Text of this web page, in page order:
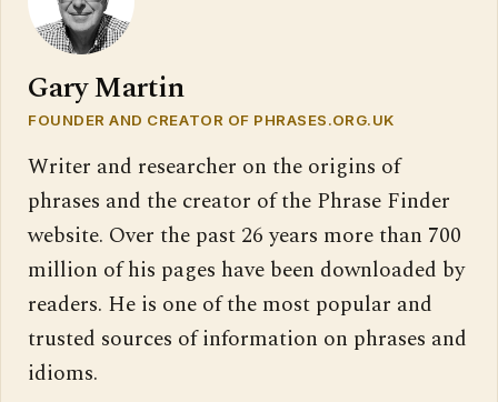
Gary Martin
FOUNDER AND CREATOR OF PHRASES.ORG.UK
Writer and researcher on the origins of
phrases and the creator of the Phrase Finder
website. Over the past 26 years more than 700
million of his pages have been downloaded by
readers. He is one of the most popular and
trusted sources of information on phrases and
idioms.